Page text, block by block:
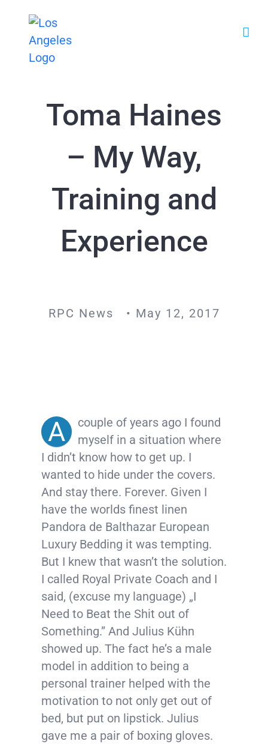
Inhalt
springen
Toma Haines
– My Way,
Training and
Experience
RPC News • May 12, 2017
A
couple of years ago I found
myself in a situation where
I didn’t know how to get up. I
wanted to hide under the covers.
And stay there. Forever. Given I
have the worlds finest linen
Pandora de Balthazar European
Luxury Bedding it was tempting.
But I knew that wasn’t the solution.
I called Royal Private Coach and I
said, (excuse my language) „I
Need to Beat the Shit out of
Something.” And Julius Kühn
showed up. The fact he’s a male
model in addition to being a
personal trainer helped with the
motivation to not only get out of
bed, but put on lipstick. Julius
gave me a pair of boxing gloves.